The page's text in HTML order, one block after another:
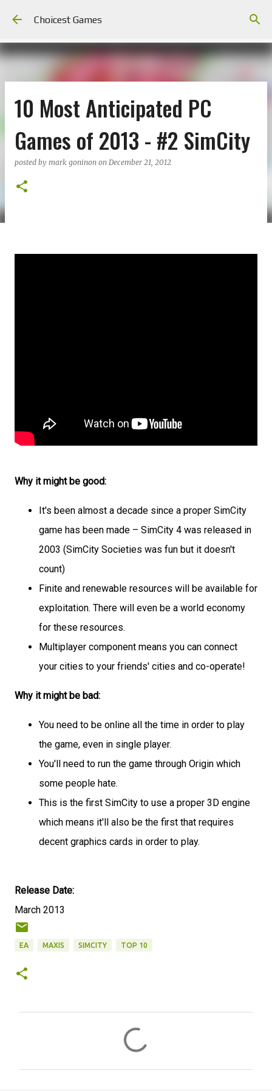
Choicest Games
10 Most Anticipated PC
Games of 2013 - #2 SimCity
posted by mark goninon on December 21, 2012
Why it might be good:
It's been almost a decade since a proper SimCity
game has been made – SimCity 4 was released in
2003 (SimCity Societies was fun but it doesn't
count)
Finite and renewable resources will be available for
exploitation. There will even be a world economy
for these resources.
Multiplayer component means you can connect
your cities to your friends' cities and co-operate!
Why it might be bad:
You need to be online all the time in order to play
the game, even in single player.
You'll need to run the game through Origin which
some people hate.
This is the first SimCity to use a proper 3D engine
which means it'll also be the first that requires
decent graphics cards in order to play.
Release Date:
March 2013
EA MAXIS SIMCITY TOP 10